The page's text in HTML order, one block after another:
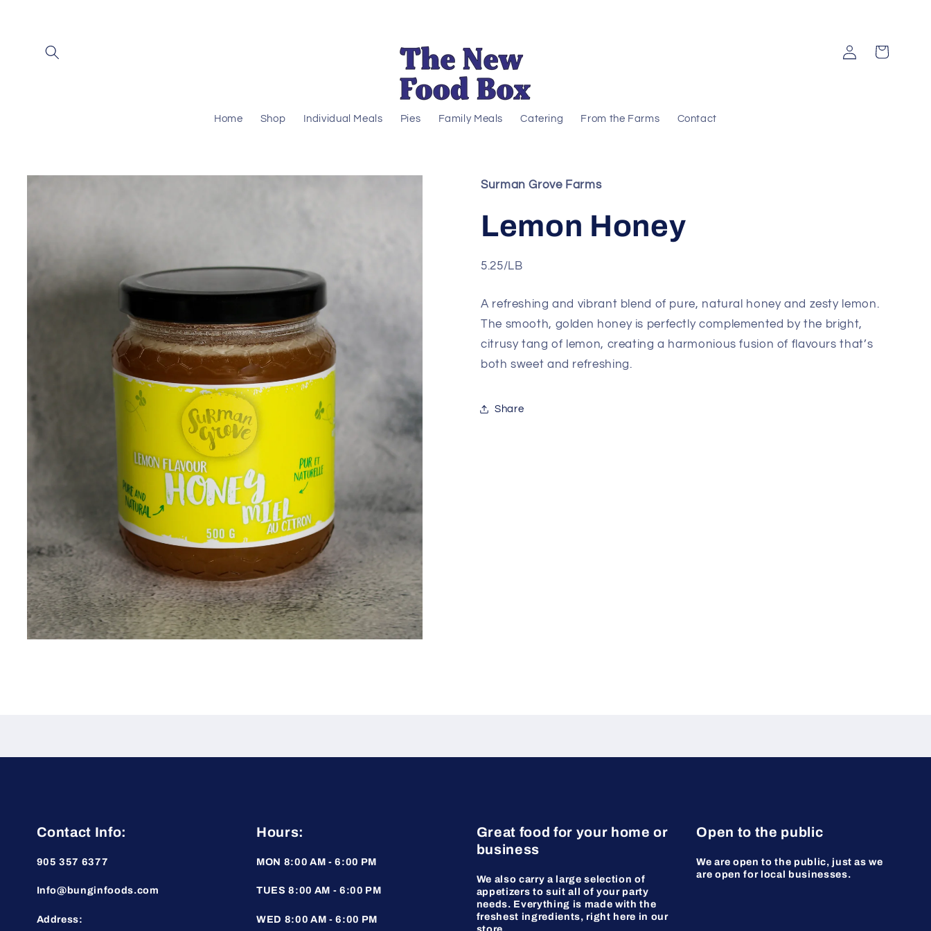
Home Shop Individual Meals Pies Family Meals Catering From the Farms Contact
Log
in
Cart
Surman Grove Farms
Lemon Honey
5.25/LB
A refreshing and vibrant blend of pure, natural honey and zesty lemon.
The smooth, golden honey is perfectly complemented by the bright,
citrusy tang of lemon, creating a harmonious fusion of flavours that’s
both sweet and refreshing.
Share
Contact Info:
905 357 6377
Info@bunginfoods.com
Address:
Hours:
MON 8:00 AM - 6:00 PM
TUES 8:00 AM - 6:00 PM
WED 8:00 AM - 6:00 PM
Great food for your home or
business
We also carry a large selection of
appetizers to suit all of your party
needs. Everything is made with the
freshest ingredients, right here in our
store.
Open to the public
We are open to the public, just as we
are open for local businesses.